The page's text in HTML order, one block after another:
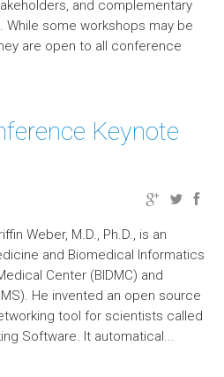
and complementary
some workshops may be
are open to all conference
Keynote
Weber, M.D., Ph.D., is an
and Biomedical Informatics
Center (BIDMC) and
He invented an open source
tool for scientists called
Software. It automatical...